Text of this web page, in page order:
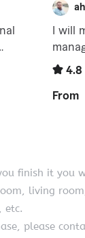
finish it you
living
etc.
please